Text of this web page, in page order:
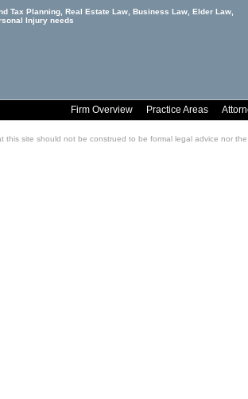
Tax Planning, Real Estate Law, Business Law, Elder Law,
Injury needs
Firm Overview Practice Areas
site should not be construed to be formal legal advice nor